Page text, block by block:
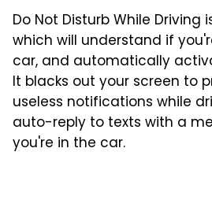
Do Not Disturb While
which will understand if
car, and automatically
It blacks out your screen to
useless notifications while
auto-reply to texts with a
you're in the car.